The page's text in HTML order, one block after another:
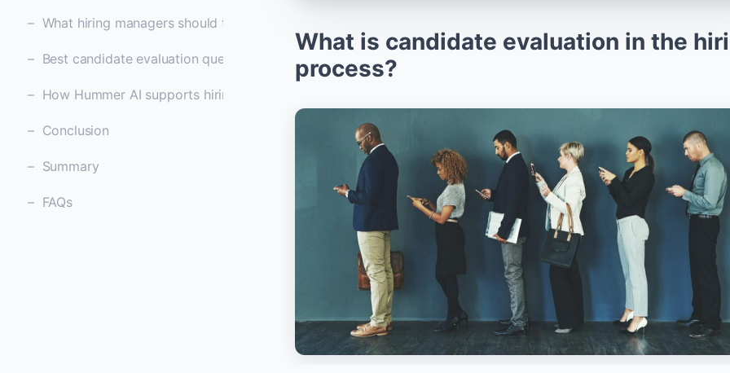
What hiring managers should focus on during evaluations
Best candidate evaluation questions to ask after interviews
How Hummer AI supports hiring teams with smarter candidate evaluation
Conclusion
Summary
FAQs
What is candidate evaluation in the
process?